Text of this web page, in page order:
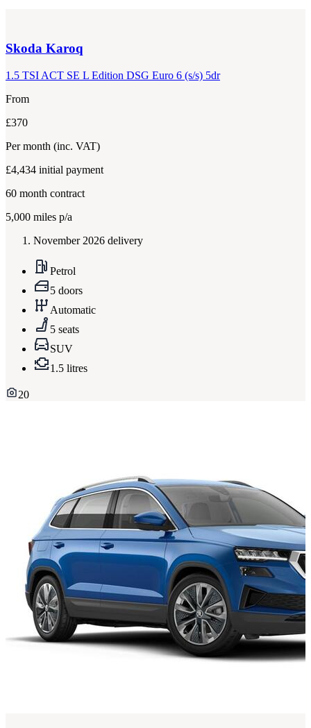
Skoda Karoq
1.5 TSI ACT SE L Edition DSG Euro 6 (s/s) 5dr
From
£370
Per month (inc. VAT)
£4,434 initial payment
60 month contract
5,000 miles p/a
November 2026 delivery
Petrol
5 doors
Automatic
5 seats
SUV
1.5 litres
20